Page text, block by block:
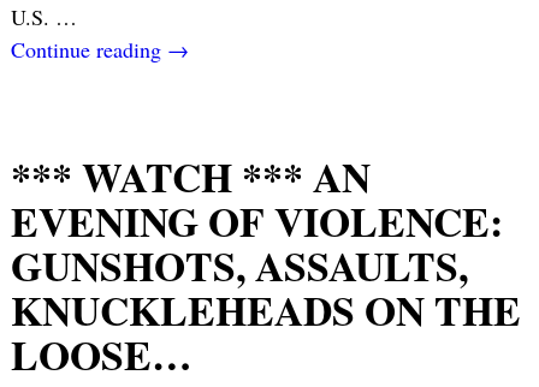
U.S. …
Continue reading →
*** WATCH *** AN
EVENING OF VIOLENCE:
GUNSHOTS, ASSAULTS,
KNUCKLEHEADS ON THE
LOOSE…